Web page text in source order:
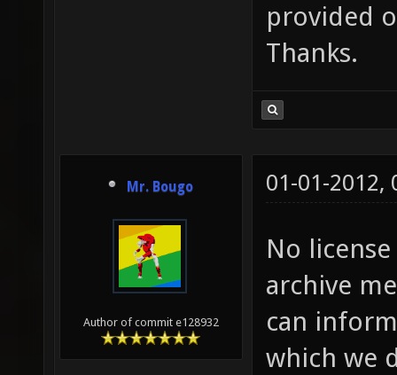
provided
Thanks.
Mr. Bougo
Author of commit e128932
01-01-2012,
No
archive
can
which we